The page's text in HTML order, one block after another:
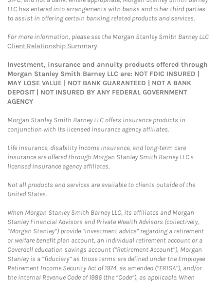
LLC has entered into arrangements with banks and other third parties
to assist in offering certain banking related products and services.
For more information, please see the Morgan Stanley Smith Barney LLC
Client Relationship Summary.
Investment, insurance and annuity products offered through
Morgan Stanley Smith Barney LLC are: NOT FDIC INSURED |
MAY LOSE VALUE | NOT BANK GUARANTEED | NOT A BANK
DEPOSIT | NOT INSURED BY ANY FEDERAL GOVERNMENT
AGENCY
Morgan Stanley Smith Barney LLC offers insurance products in
conjunction with its licensed insurance agency affiliates.
Life insurance, disability income insurance, and long-term care
insurance are offered through Morgan Stanley Smith Barney LLC's
licensed insurance agency affiliates.
Not all products and services are available to clients outside of the
United States.
When Morgan Stanley Smith Barney LLC, its affiliates and Morgan
Stanley Financial Advisors and Private Wealth Advisors (collectively,
“Morgan Stanley”) provide “investment advice” regarding a retirement
or welfare benefit plan account, an individual retirement account or a
Coverdell education savings account (“Retirement Account”), Morgan
Stanley is a “fiduciary” as those terms are defined under the Employee
Retirement Income Security Act of 1974, as amended (“ERISA”), and/or
the Internal Revenue Code of 1986 (the “Code”), as applicable. When